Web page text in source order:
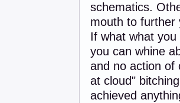
schematics.
mouth to further
If what what
you can whine
and no action of
at cloud"
achieved